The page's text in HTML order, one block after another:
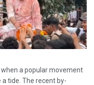
a popular movement
tide. The recent by-